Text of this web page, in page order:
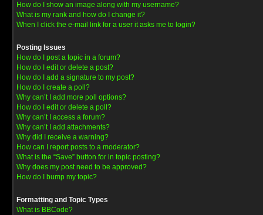
How do I show an image along with my username?
What is my rank and how do I change it?
When I click the e-mail link for a user it asks me to login?
Posting Issues
How do I post a topic in a forum?
How do I edit or delete a post?
How do I add a signature to my post?
How do I create a poll?
Why can’t I add more poll options?
How do I edit or delete a poll?
Why can’t I access a forum?
Why can’t I add attachments?
Why did I receive a warning?
How can I report posts to a moderator?
What is the “Save” button for in topic posting?
Why does my post need to be approved?
How do I bump my topic?
Formatting and Topic Types
What is BBCode?